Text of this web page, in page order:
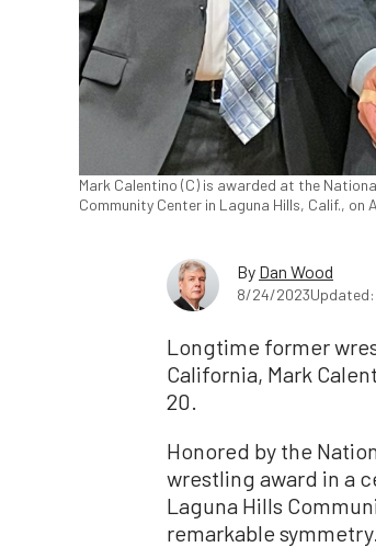
Mark Calentino (C) is awarded at the
Community Center in Laguna Hills, Calif.,
By Dan Wood
8/24/2023
Longtime former
California, Mark
20.
Honored by the
wrestling award in a
Laguna Hills
remarkable symmetry.